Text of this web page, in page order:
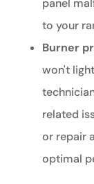
panel
to your
Burner
won't
related
or repair
optimal